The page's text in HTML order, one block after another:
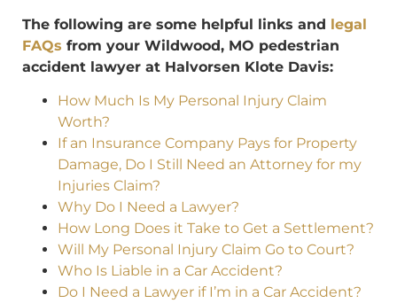
The following are some helpful links and legal
FAQs from your Wildwood, MO pedestrian
accident lawyer at Halvorsen Klote Davis:
How Much Is My Personal Injury Claim
Worth?
If an Insurance Company Pays for Property
Damage, Do I Still Need an Attorney for my
Injuries Claim?
Why Do I Need a Lawyer?
How Long Does it Take to Get a Settlement?
Will My Personal Injury Claim Go to Court?
Who Is Liable in a Car Accident?
Do I Need a Lawyer if I’m in a Car Accident?